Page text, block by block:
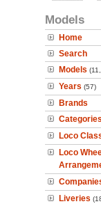
Models
Home
Search
Models
Years (57)
Brands
Categories
Loco
Loco
Liveries